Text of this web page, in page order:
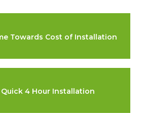
Towards Cost of Installation
Quick 4 Hour Installation